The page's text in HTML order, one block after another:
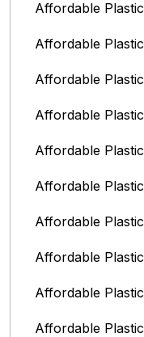
Affordable
Affordable
Affordable
Affordable
Affordable
Affordable
Affordable
Affordable
Affordable
Affordable